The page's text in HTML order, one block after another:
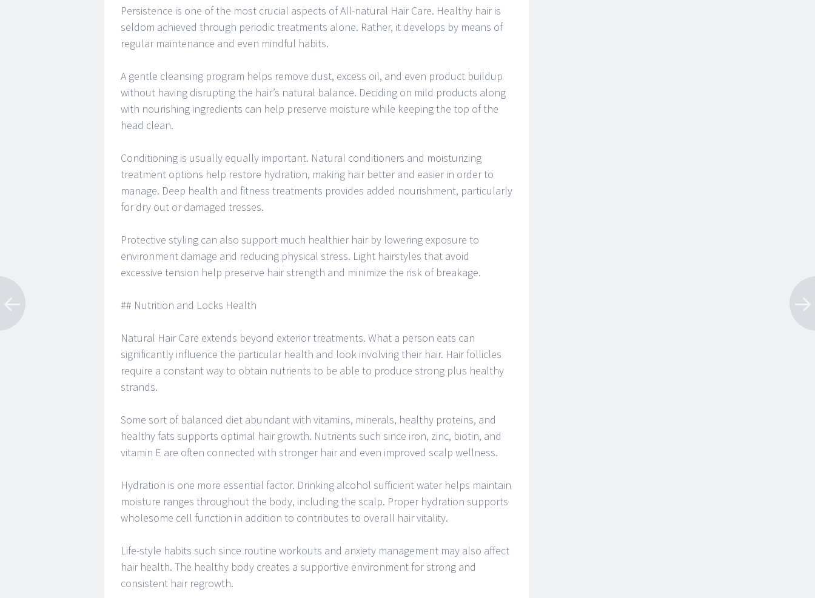
Persistence is one of the most crucial aspects of All-natural Hair Care. Healthy hair is
seldom achieved through periodic treatments alone. Rather, it develops by means of
regular maintenance and even mindful habits.
A gentle cleansing program helps remove dust, excess oil, and even product buildup
without having disrupting the hair’s natural balance. Deciding on mild products along
with nourishing ingredients can help preserve moisture while keeping the top of the
head clean.
Conditioning is usually equally important. Natural conditioners and moisturizing
treatment options help restore hydration, making hair better and easier in order to
manage. Deep health and fitness treatments provides added nourishment, particularly
for dry out or damaged tresses.
Protective styling can also support much healthier hair by lowering exposure to
environment damage and reducing physical stress. Light hairstyles that avoid
excessive tension help preserve hair strength and minimize the risk of breakage.
## Nutrition and Locks Health
Natural Hair Care extends beyond exterior treatments. What a person eats can
significantly influence the particular health and look involving their hair. Hair follicles
require a constant way to obtain nutrients to be able to produce strong plus healthy
strands.
Some sort of balanced diet abundant with vitamins, minerals, healthy proteins, and
healthy fats supports optimal hair growth. Nutrients such since iron, zinc, biotin, and
vitamin E are often connected with stronger hair and even improved scalp wellness.
Hydration is one more essential factor. Drinking alcohol sufficient water helps maintain
moisture ranges throughout the body, including the scalp. Proper hydration supports
wholesome cell function in addition to contributes to overall hair vitality.
Life-style habits such since routine workouts and anxiety management may also affect
hair health. The healthy body creates a supportive environment for strong and
consistent hair regrowth.